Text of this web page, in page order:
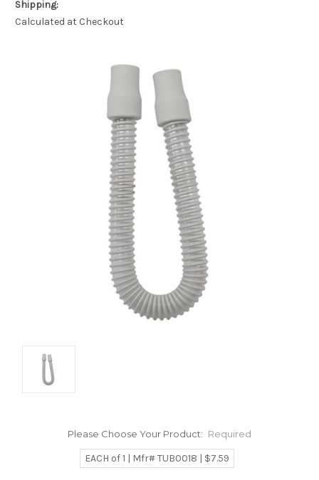
Shipping:
Calculated at Checkout
Please Choose Your Product: Required
EACH of 1 | Mfr# TUB0018 | $7.59